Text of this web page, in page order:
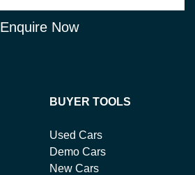
Enquire Now
BUYER TOOLS
Used Cars
Demo Cars
New Cars